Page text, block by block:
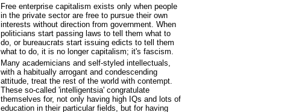
Free enterprise capitalism exists only when people
in the private sector are free to pursue their own
interests without direction from government. When
politicians start passing laws to tell them what to
do, or bureaucrats start issuing edicts to tell them
what to do, it is no longer capitalism; it's fascism.
Many academicians and self-styled intellectuals,
with a habitually arrogant and condescending
attitude, treat the rest of the world with contempt.
These so-called 'intelligentsia' congratulate
themselves for, not only having high IQs and lots of
education in their particular fields, but for having